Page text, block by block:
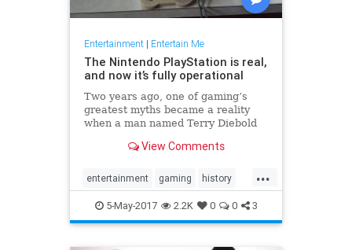
Entertainment| Entertain Me
The Nintendo PlayStation is real,
and now it’s fully operational
Two years ago, one of gaming’s
greatest myths became a reality
when a man named Terry Diebold
prototype of the “Nintendo-
branded machine, it was a hybrid
Super NES that came with a
View Comments
...
entertainment gaming history
NES Nintendo Playstation Sony
technology
5-May-2017 2.2K 0 0 3